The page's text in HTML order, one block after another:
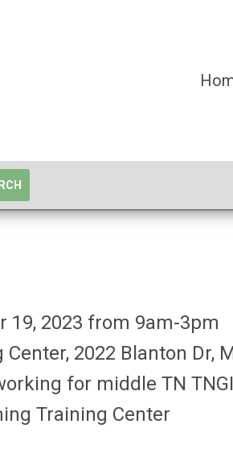
19, 2023 from 9am-3pm
Center, 2022 Blanton Dr,
for middle TN
Training Center